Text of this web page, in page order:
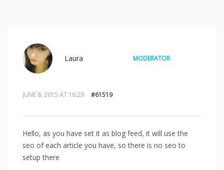
JUNE 8, 2015 AT 16:29 #61519
Laura MODERATOR
Hello, as you have set it as blog feed, it will use the
seo of each article you have, so there is no seo to
setup there